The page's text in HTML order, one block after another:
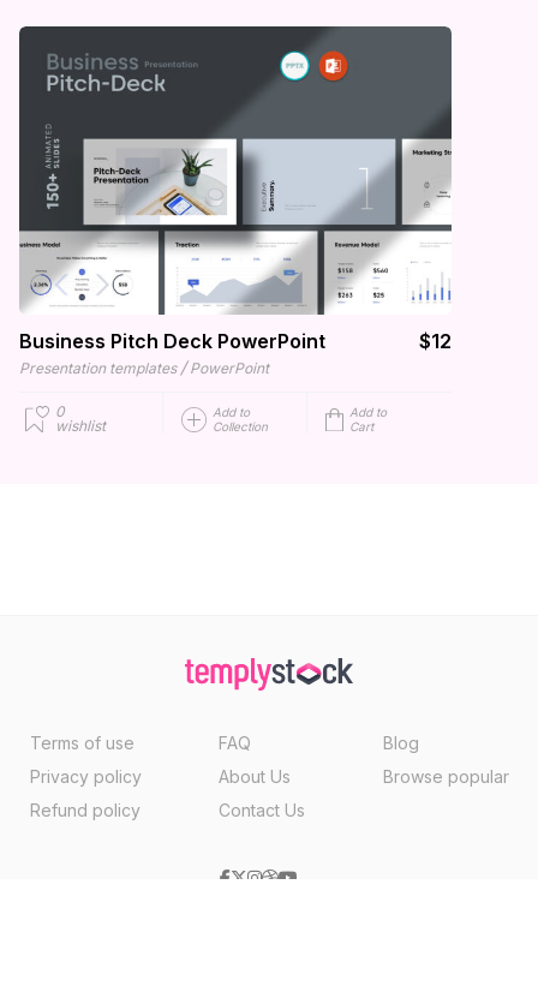
Business Pitch Deck PowerPoint $12
Presentation templates / PowerPoint
0
wishlist
Add to
Collection
Add to
Cart
Terms of use
Privacy policy
Refund policy
FAQ
About Us
Contact Us
Blog
Browse popular